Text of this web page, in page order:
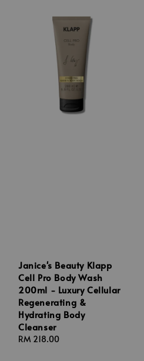
Janice's Beauty Klapp
Cell Pro Body Wash
200ml - Luxury Cellular
Regenerating &
Hydrating Body
Cleanser
Regular
RM 218.00